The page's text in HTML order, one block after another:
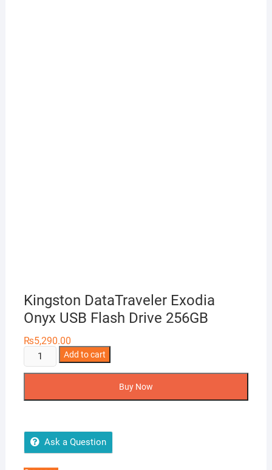
Kingston DataTraveler Exodia
Onyx USB Flash Drive 256GB
₨5,290.00
Kingston
DataTraveler
Drive
256GB
Add to cart
Buy Now
Ask a Question